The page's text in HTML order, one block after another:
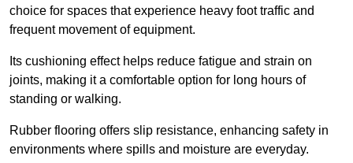
choice for spaces that experience heavy foot traffic and
frequent movement of equipment.
Its cushioning effect helps reduce fatigue and strain on
joints, making it a comfortable option for long hours of
standing or walking.
Rubber flooring offers slip resistance, enhancing safety in
environments where spills and moisture are everyday.